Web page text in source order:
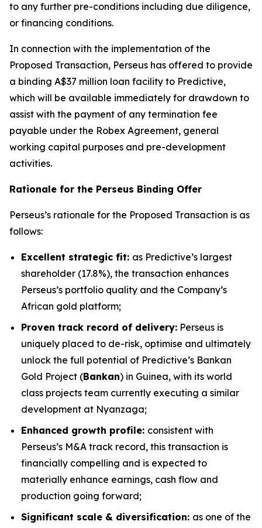
to any further pre-conditions including due diligence,
or financing conditions.
In connection with the implementation of the
Proposed Transaction, Perseus has offered to provide
a binding A$37 million loan facility to Predictive,
which will be available immediately for drawdown to
assist with the payment of any termination fee
payable under the Robex Agreement, general
working capital purposes and pre-development
activities.
Rationale for the Perseus Binding Offer
Perseus’s rationale for the Proposed Transaction is as
follows:
Excellent strategic fit: as Predictive’s largest
shareholder (17.8%), the transaction enhances
Perseus’s portfolio quality and the Company’s
African gold platform;
Proven track record of delivery: Perseus is
uniquely placed to de-risk, optimise and ultimately
unlock the full potential of Predictive’s Bankan
Gold Project (Bankan) in Guinea, with its world
class projects team currently executing a similar
development at Nyanzaga;
Enhanced growth profile: consistent with
Perseus’s M&A track record, this transaction is
financially compelling and is expected to
materially enhance earnings, cash flow and
production going forward;
Significant scale & diversification: as one of the